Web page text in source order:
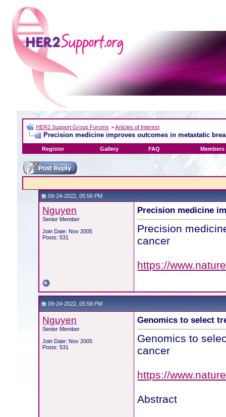
HER2 Support Group Forums >Articles of Interest
Precision medicine improves outcomes in metastatic
Register Gallery FAQ Members
09-24-2022, 05:56 PM
Nguyen
Senior Member
Join Date: Nov 2005
Posts: 531
Precision medicine
Precision
cancer
https://
09-24-2022, 05:58 PM
Nguyen
Senior Member
Join Date: Nov 2005
Posts: 531
Genomics to select
Genomics to
cancer
https://
Abstract